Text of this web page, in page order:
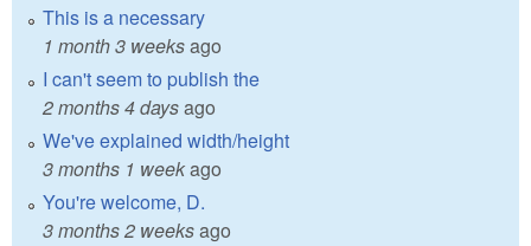
This is a necessary
1 month 3 weeksago
I can't seem to publish the
2 months 4 daysago
We've explained width/height
3 months 1 weekago
You're welcome, D.
3 months 2 weeksago